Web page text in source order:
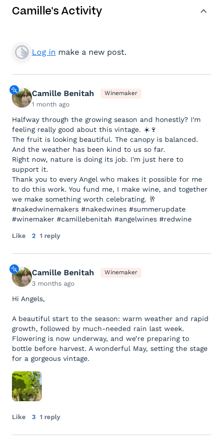
Camille's Activity
Log in make a new post.
Camille Benitah Winemaker
1 month ago
Halfway through the growing season and honestly? I'm
feeling really good about this vintage. ☀️🍷
The fruit is looking beautiful. The canopy is balanced.
And the weather has been kind to us so far.
Right now, nature is doing its job. I'm just here to
support it.
Thank you to every Angel who makes it possible for me
to do this work. You fund me, I make wine, and together
we make something worth celebrating. 🥂
#nakedwinemakers #nakedwines #summerupdate
#winemaker #camillebenitah #angelwines #redwine
Like 2 1 reply
Camille Benitah Winemaker
3 months ago
Hi Angels,
A beautiful start to the season: warm weather and rapid
growth, followed by much-needed rain last week.
Flowering is now underway, and we’re preparing to
bottle before harvest. A wonderful May, setting the stage
for a gorgeous vintage.
Like 3 1 reply